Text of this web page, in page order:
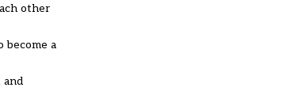
other
become a
and